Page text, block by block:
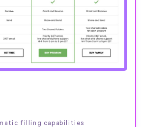
filling capabilities